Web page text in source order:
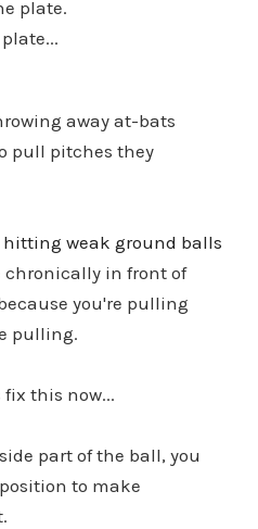
away at-bats
pull pitches they
hitting weak ground balls
chronically in front of
you're pulling
pulling.
fix this now...
part of the ball, you
to make